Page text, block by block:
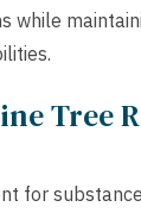
while
Tree
for